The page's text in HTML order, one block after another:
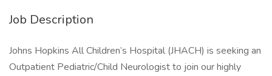
Job Description
Johns Hopkins All Children’s Hospital (JHACH) is seeking an
Outpatient Pediatric/Child Neurologist to join our highly